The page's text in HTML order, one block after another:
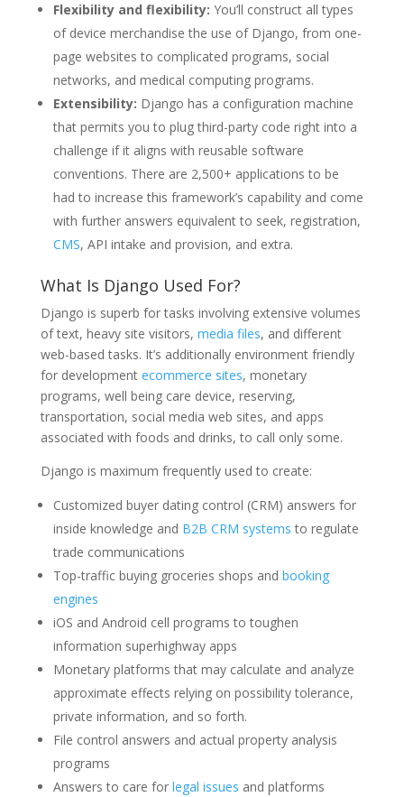
Flexibility and flexibility: You’ll construct all types
of device merchandise the use of Django, from one-
page websites to complicated programs, social
networks, and medical computing programs.
Extensibility: Django has a configuration machine
that permits you to plug third-party code right into a
challenge if it aligns with reusable software
conventions. There are 2,500+ applications to be
had to increase this framework’s capability and come
with further answers equivalent to seek, registration,
CMS, API intake and provision, and extra.
What Is Django Used For?
Django is superb for tasks involving extensive volumes
of text, heavy site visitors, media files, and different
web-based tasks. It’s additionally environment friendly
for development ecommerce sites, monetary
programs, well being care device, reserving,
transportation, social media web sites, and apps
associated with foods and drinks, to call only some.
Django is maximum frequently used to create:
Customized buyer dating control (CRM) answers for
inside knowledge and B2B CRM systems to regulate
trade communications
Top-traffic buying groceries shops and booking
engines
iOS and Android cell programs to toughen
information superhighway apps
Monetary platforms that may calculate and analyze
approximate effects relying on possibility tolerance,
private information, and so forth.
File control answers and actual property analysis
programs
Answers to care for legal issues and platforms